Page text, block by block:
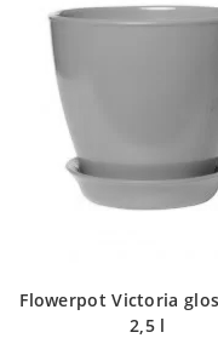
Flowerpot Victoria
2,5 l